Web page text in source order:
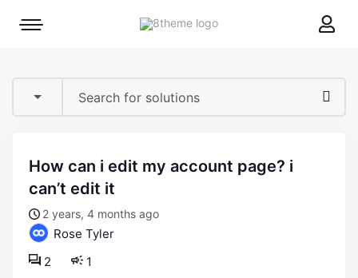
8theme
Mobile
how can i edit my account page? i
can’t edit it
2 years, 4 months ago
Rose Tyler
1
2